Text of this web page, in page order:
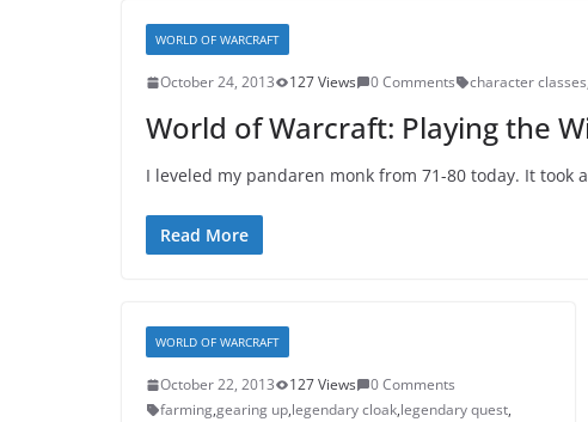
WORLD OF WARCRAFT
October 24, 2013 127 Views 0 Comments character classes
World of Warcraft: Playing the
I leveled my pandaren monk from 71-80 today. It
Read More
WORLD OF WARCRAFT
October 22, 2013 127 Views
0 Comments
farming,gearing up,legendary cloak,legendary quest,